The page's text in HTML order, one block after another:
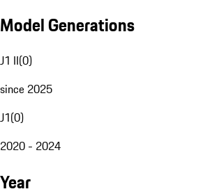
Model Generations
J1 II(0)
since 2025
J1(0)
2020 - 2024
Year